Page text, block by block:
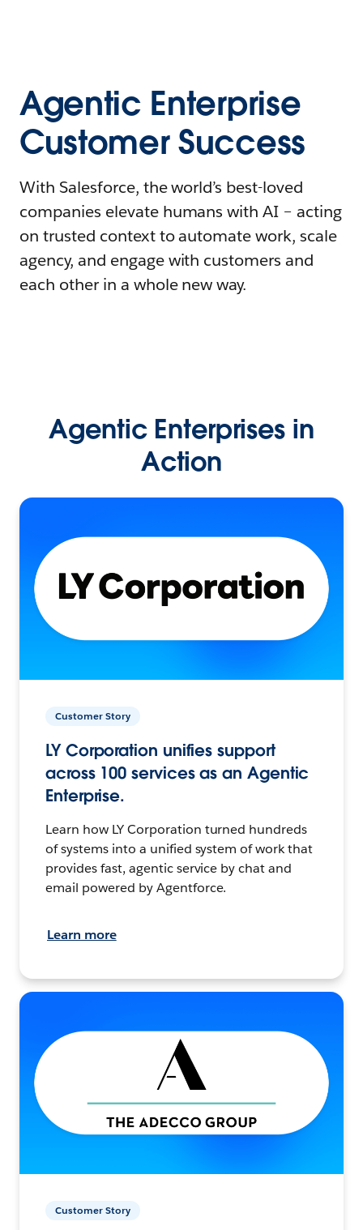
Agentic Enterprise
Customer Success
With Salesforce, the world’s best-loved
companies elevate humans with AI – acting
on trusted context to automate work, scale
agency, and engage with customers and
each other in a whole new way.
Agentic Enterprises in
Action
Customer Story
LY Corporation unifies support
across 100 services as an Agentic
Enterprise.
Learn how LY Corporation turned hundreds
of systems into a unified system of work that
provides fast, agentic service by chat and
email powered by Agentforce.
Learn more
Customer Story